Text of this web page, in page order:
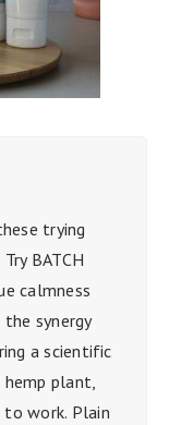
trying
BATCH
calmness
the synergy
a scientific
plant,
to work. Plain